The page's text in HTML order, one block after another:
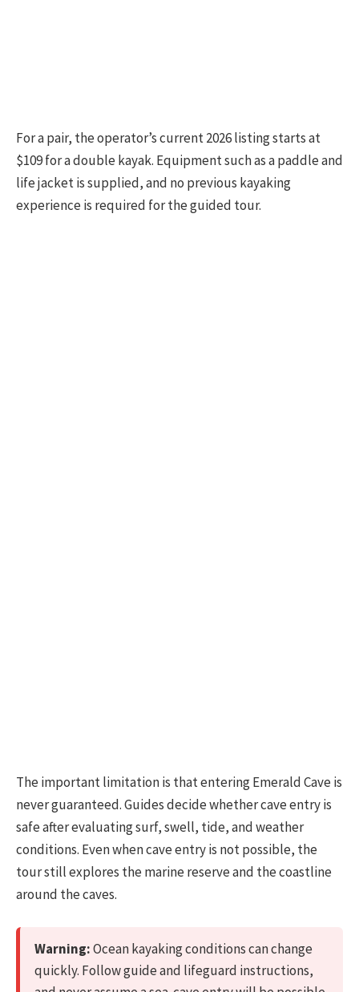
For a pair, the operator’s current 2026 listing starts at
$109 for a double kayak. Equipment such as a paddle and
life jacket is supplied, and no previous kayaking
experience is required for the guided tour.
The important limitation is that entering Emerald Cave is
never guaranteed. Guides decide whether cave entry is
safe after evaluating surf, swell, tide, and weather
conditions. Even when cave entry is not possible, the
tour still explores the marine reserve and the coastline
around the caves.
Warning:Ocean kayaking conditions can change
quickly. Follow guide and lifeguard instructions,